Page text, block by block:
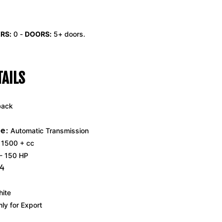
0 - DOORS: 5+ doors.
Automatic Transmission
1500 + cc
150 HP
4
for Export